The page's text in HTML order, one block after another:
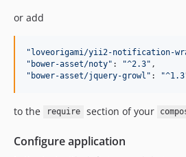
or add
"loveorigami/yii2-notification-
" bower-asset/noty" : "^2.3"
" bower-asset/jquery-growl " : "^1.3
to the require section of your
Configure application